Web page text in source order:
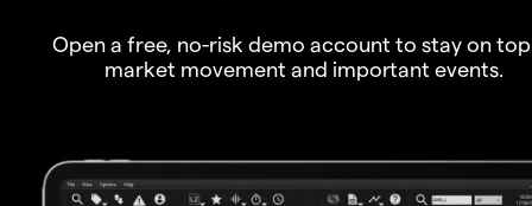
Open a free, no-risk demo account to stay on
market movement and important events.